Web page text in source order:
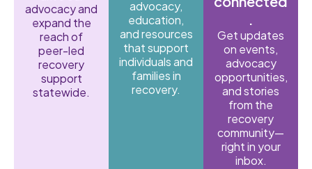
advocacy and
expand the
reach of
peer-led
recovery
support
statewide.
advocacy,
education,
and resources
that support
individuals and
families in
recovery.
.
Get updates
on events,
advocacy
opportunities,
and stories
from the
recovery
community—
right in your
inbox.